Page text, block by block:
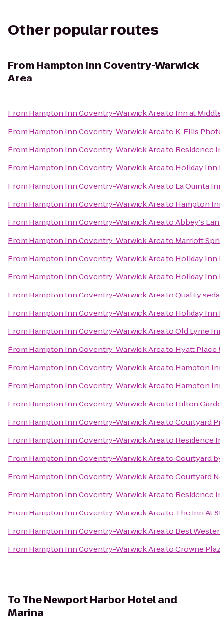
Other popular routes
From Hampton Inn Coventry-Warwick
Area
From Hampton Inn Coventry-Warwick Areato Inn at
From Hampton Inn Coventry-Warwick Areato K-Ellis
From Hampton Inn Coventry-Warwick Areato Residence
From Hampton Inn Coventry-Warwick Areato Holiday Inn
From Hampton Inn Coventry-Warwick Areato La Quinta
From Hampton Inn Coventry-Warwick Areato Hampton
From Hampton Inn Coventry-Warwick AreatoAbbey's
From Hampton Inn Coventry-Warwick Areato Marriott
From Hampton Inn Coventry-Warwick Areato Holiday Inn
From Hampton Inn Coventry-Warwick Areato Holiday Inn
From Hampton Inn Coventry-Warwick AreatoQuality
From Hampton Inn Coventry-Warwick Areato Holiday Inn
From Hampton Inn Coventry-Warwick AreatoOld Lyme
From Hampton Inn Coventry-Warwick Areato Hyatt Place
From Hampton Inn Coventry-Warwick Areato Hampton
From Hampton Inn Coventry-Warwick Areato Hampton
From Hampton Inn Coventry-Warwick Areato Hilton
From Hampton Inn Coventry-Warwick AreatoCourtyard
From Hampton Inn Coventry-Warwick Areato Residence
From Hampton Inn Coventry-Warwick AreatoCourtyard
From Hampton Inn Coventry-Warwick AreatoCourtyard
From Hampton Inn Coventry-Warwick Areato Residence
From Hampton Inn Coventry-Warwick Areato The Inn At
From Hampton Inn Coventry-Warwick Areato Best
From Hampton Inn Coventry-Warwick AreatoCrowne
ToThe Newport Harbor Hotel and
Marina